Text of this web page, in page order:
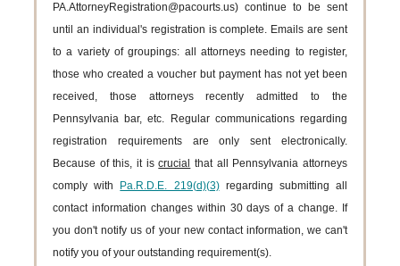
PA.AttorneyRegistration@pacourts.us) continue to be sent
until an individual's registration is complete. Emails are sent
to a variety of groupings: all attorneys needing to register,
those who created a voucher but payment has not yet been
received, those attorneys recently admitted to the
Pennsylvania bar, etc. Regular communications regarding
registration requirements are only sent electronically.
Because of this, it iscrucial that all Pennsylvania attorneys
comply with
Pa.R.D.E. 219(d)(3)regarding submitting all
contact information changes within 30 days of a change. If
you don't notify us of your new contact information, we can't
notify you of your outstanding requirement(s).